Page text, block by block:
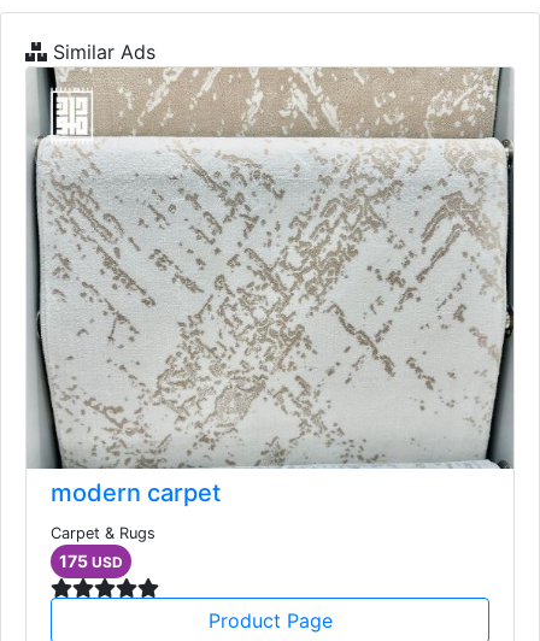
Similar Ads
modern carpet
Carpet & Rugs
175 USD
Product Page